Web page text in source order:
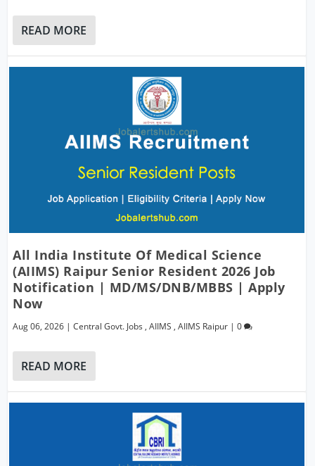
READ MORE
All India Institute Of Medical Science
(AIIMS) Raipur Senior Resident 2026 Job
Notification | MD/MS/DNB/MBBS | Apply
Now
Aug 06, 2026 |Central Govt. Jobs ,AIIMS ,AIIMS Raipur |0
READ MORE